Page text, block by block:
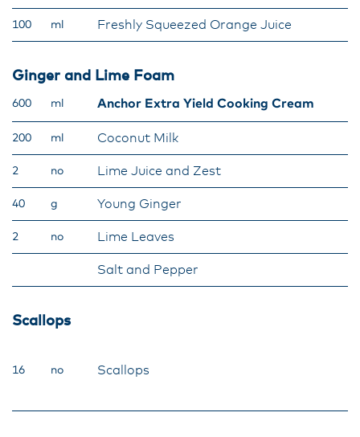
100 ml Freshly Squeezed Orange Juice
Ginger and Lime Foam
600 ml Anchor Extra Yield Cooking Cream
200 ml Coconut Milk
2 no Lime Juice and Zest
40 g Young Ginger
2 no Lime Leaves
Salt and Pepper
Scallops
16 no Scallops